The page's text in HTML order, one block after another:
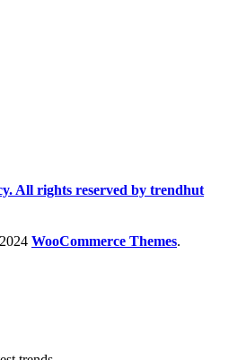
All rights reserved by trendhut
2024 WooCommerce Themes.